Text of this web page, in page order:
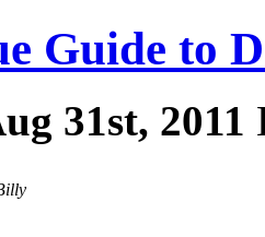
Guide to
31st, 2011